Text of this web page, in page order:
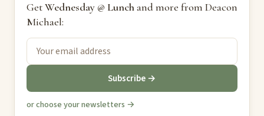
GetWednesday @ Lunchand more from Deacon
Michael:
Subscribe →
or choose your newsletters →